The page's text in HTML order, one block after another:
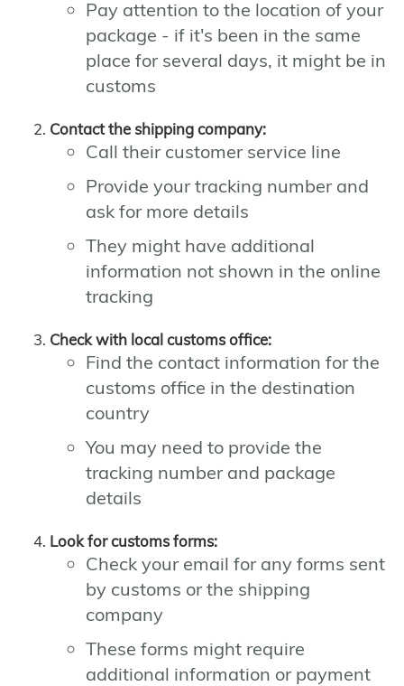
Pay attention to the location of your
package - if it's been in the same
place for several days, it might be in
customs
Contact the shipping company:
Call their customer service line
Provide your tracking number and
ask for more details
They might have additional
information not shown in the online
tracking
Check with local customs office:
Find the contact information for the
customs office in the destination
country
You may need to provide the
tracking number and package
details
Look for customs forms:
Check your email for any forms sent
by customs or the shipping
company
These forms might require
additional information or payment